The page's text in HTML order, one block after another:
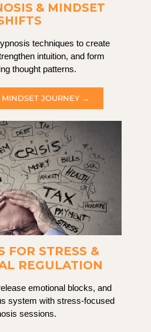
& MINDSET
techniques to create
intuition, and form
thought patterns.
MINDSET JOURNEY →
FOR STRESS &
REGULATION
emotional blocks, and
system with stress-focused
sessions.